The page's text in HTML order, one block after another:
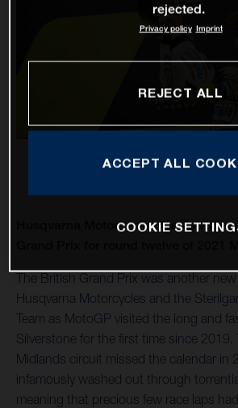
Husqvarna Motorcycles toasts victory
The British Grand Prix was another
Husqvarna Motorcycles and the
Team as MotoGP visited the long and
Silverstone for the first time since 2019.
Midlands circuit missed the calendar in
infamously washed out through
meaning that precious few race laps
rejected.
Privacy policy Imprint
REJECT ALL
ACCEPT ALL
COOKIE